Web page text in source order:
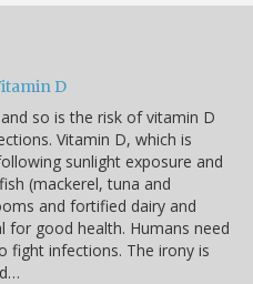
D
so is the risk of vitamin D
Vitamin D, which is
sunlight exposure and
(mackerel, tuna and
and fortified dairy and
for good health. Humans need
fight infections. The irony is